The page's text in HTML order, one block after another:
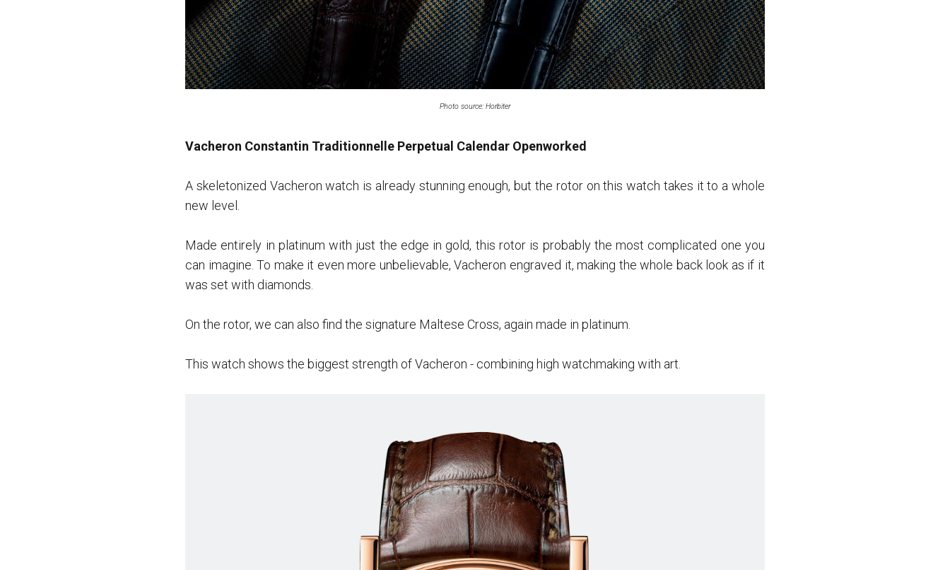
Photo source: Horbiter
Vacheron Constantin Traditionnelle Perpetual Calendar Openworked
A skeletonized Vacheron watch is already stunning enough, but the rotor on this watch takes it to a whole
new level.
Made entirely in platinum with just the edge in gold, this rotor is probably the most complicated one you
can imagine. To make it even more unbelievable, Vacheron engraved it, making the whole back look as if it
was set with diamonds.
On the rotor, we can also find the signature Maltese Cross, again made in platinum.
This watch shows the biggest strength of Vacheron - combining high watchmaking with art.